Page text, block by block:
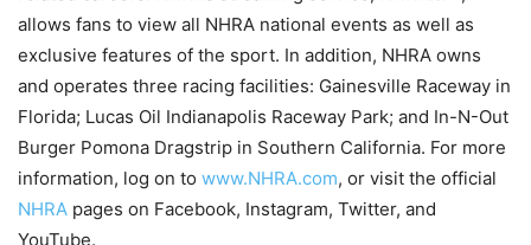
allows fans to view all NHRA national events as well as
exclusive features of the sport. In addition, NHRA owns
and operates three racing facilities: Gainesville Raceway in
Florida; Lucas Oil Indianapolis Raceway Park; and In-N-Out
Burger Pomona Dragstrip in Southern California. For more
information, log on to www.NHRA.com, or visit the official
NHRA pages on Facebook, Instagram, Twitter, and
YouTube.